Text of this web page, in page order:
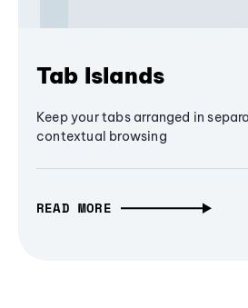
Tab Islands
Keep your tabs arranged in
contextual browsing
READ MORE